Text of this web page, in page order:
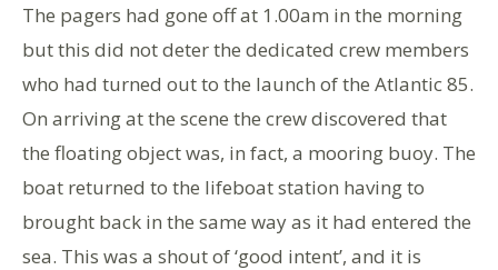
The pagers had gone off at 1.00am in the morning
but this did not deter the dedicated crew members
who had turned out to the launch of the Atlantic 85.
On arriving at the scene the crew discovered that
the floating object was, in fact, a mooring buoy. The
boat returned to the lifeboat station having to
brought back in the same way as it had entered the
sea. This was a shout of ‘good intent’, and it is